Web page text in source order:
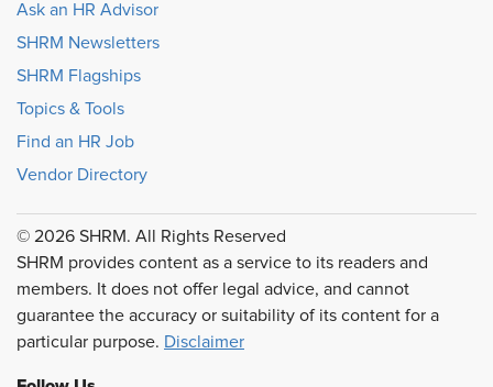
Ask an HR Advisor
SHRM Newsletters
SHRM Flagships
Topics & Tools
Find an HR Job
Vendor Directory
© 2026 SHRM. All Rights Reserved
SHRM provides content as a service to its readers and
members. It does not offer legal advice, and cannot
guarantee the accuracy or suitability of its content for a
particular purpose. Disclaimer